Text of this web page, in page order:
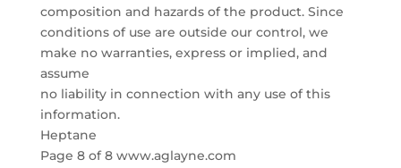
composition and hazards of the product. Since
conditions of use are outside our control, we
make no warranties, express or implied, and
assume
no liability in connection with any use of this
information.
Heptane
Page 8 of 8 www.aglayne.com